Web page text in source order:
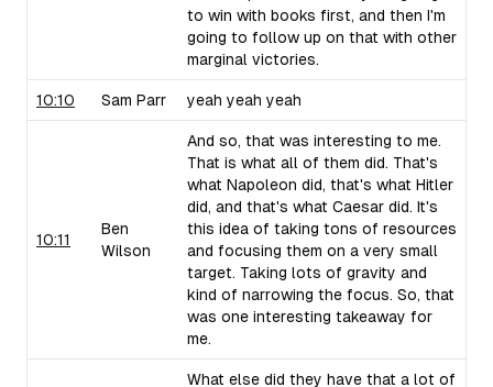
to win with books first, and then I'm
going to follow up on that with other
marginal victories.
10:10 Sam Parr yeah yeah yeah
10:11
Ben
Wilson
And so, that was interesting to me.
That is what all of them did. That's
what Napoleon did, that's what Hitler
did, and that's what Caesar did. It's
this idea of taking tons of resources
and focusing them on a very small
target. Taking lots of gravity and
kind of narrowing the focus. So, that
was one interesting takeaway for
me.
What else did they have that a lot of